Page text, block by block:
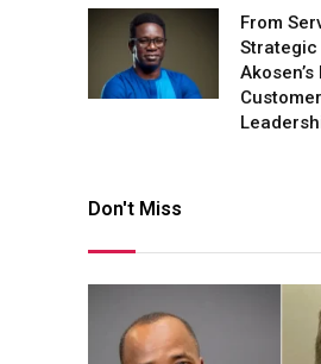
From
Strategic
Don't Miss